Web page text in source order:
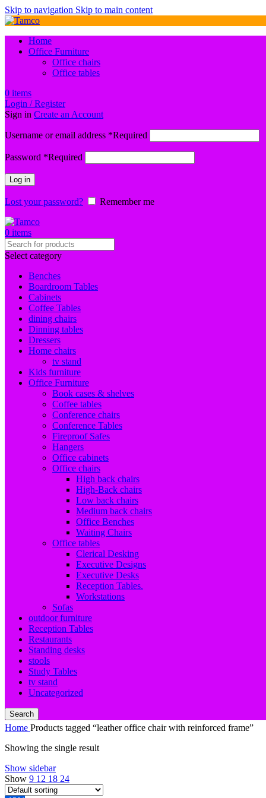
Skip to navigation Skip to main content
Home
Office Furniture
Office chairs
Office tables
0 items
Login / Register
Sign in Create an Account
Username or email address *Required
Password *Required
Log in
Lost your password? Remember me
0 items
Select category
Benches
Boardroom Tables
Cabinets
Coffee Tables
dining chairs
Dinning tables
Dressers
Home chairs
tv stand
Kids furniture
Office Furniture
Book cases & shelves
Coffee tables
Conference chairs
Conference Tables
Fireproof Safes
Hangers
Office cabinets
Office chairs
High back chairs
High-Back chairs
Low back chairs
Medium back chairs
Office Benches
Waiting Chairs
Office tables
Clerical Desking
Executive Designs
Executive Desks
Reception Tables.
Workstations
Sofas
outdoor furniture
Reception Tables
Restaurants
Standing desks
stools
Study Tables
tv stand
Uncategorized
Search
Home Products tagged “leather office chair with reinforced frame”
Showing the single result
Show sidebar
Show 9 12 18 24